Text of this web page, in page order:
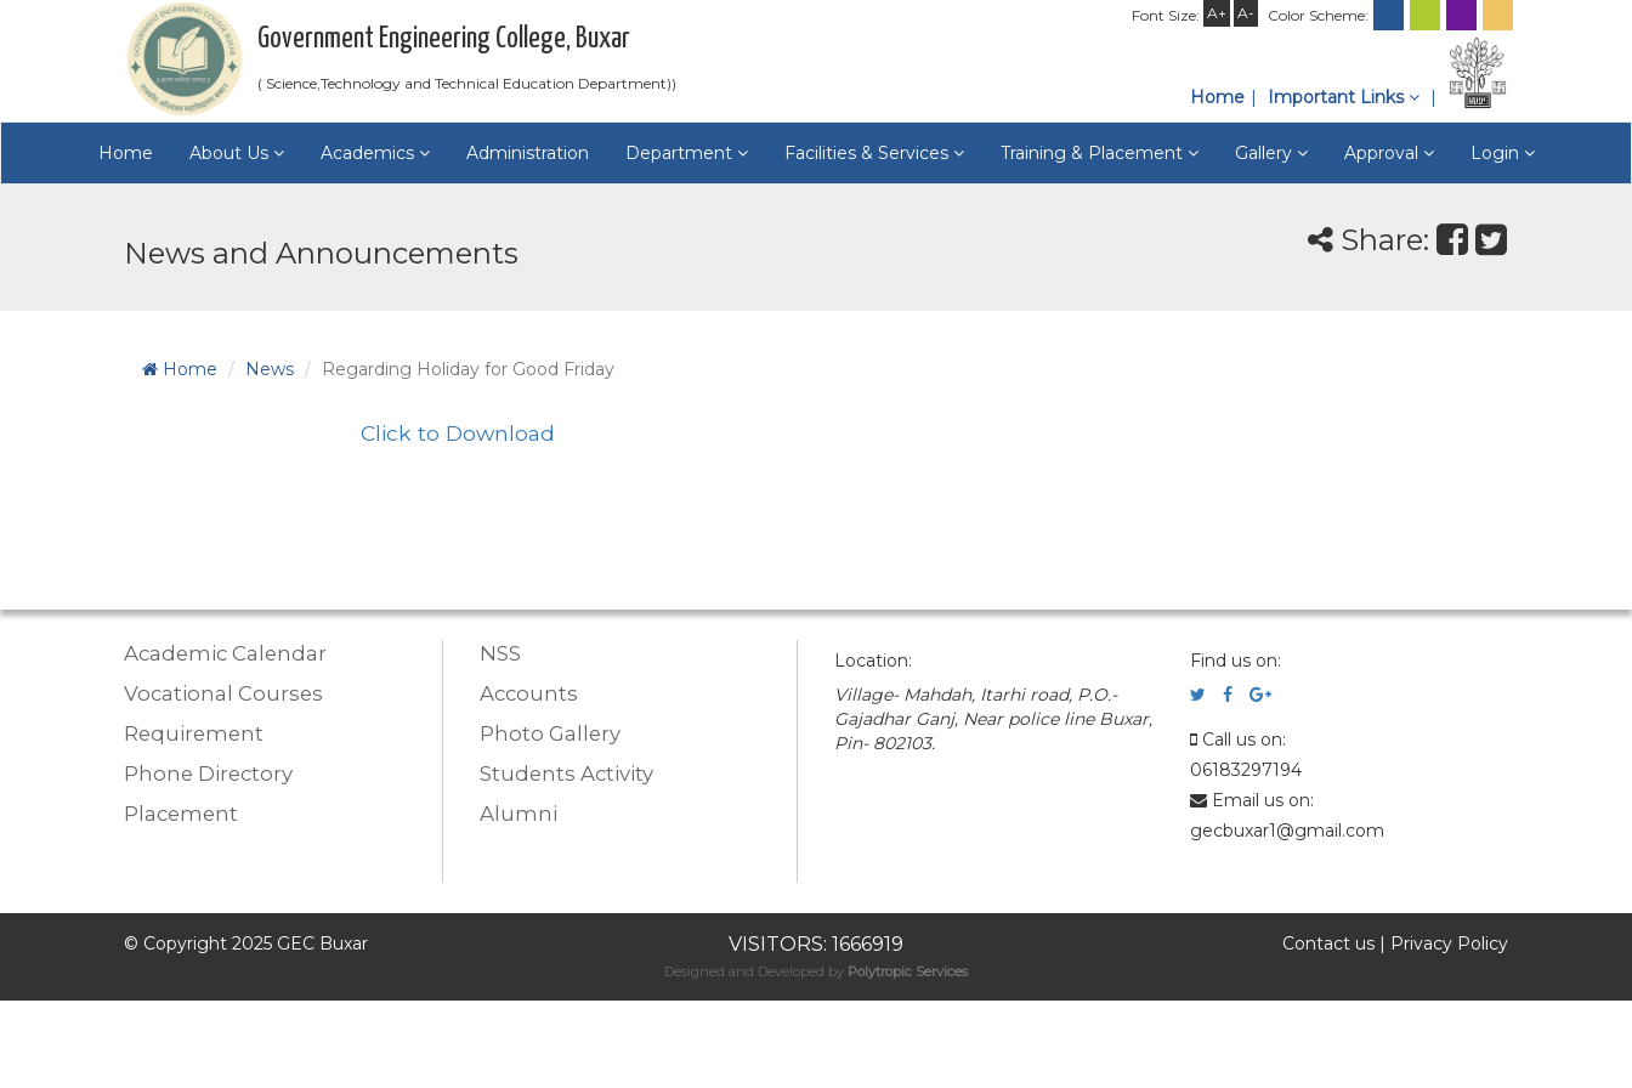
Font Size: A+ A- Color Scheme:
Government Engineering College, Buxar
( Science,Technology and Technical Education Department))
Home Important Links
Home About Us Academics Administration Department Facilities & Services Training & Placement Gallery Approval Login
News and Announcements Share:
Home News Regarding Holiday for Good Friday
Click to Download
Academic Calendar
Vocational Courses
Requirement
Phone Directory
Placement
NSS
Accounts
Photo Gallery
Students Activity
Alumni
Location:
Village- Mahdah, Itarhi road, P.O.-
Gajadhar Ganj, Near police line Buxar,
Pin- 802103.
Find us on:
Call us on:
06183297194
Email us on:
gecbuxar1@gmail.com
© Copyright 2025 GEC Buxar VISITORS: 1666919 Contact us | Privacy Policy
Designed and Developed by Polytropic Services